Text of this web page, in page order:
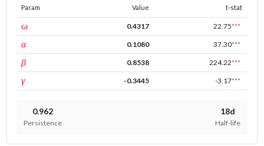
Param Value t-stat
ωconst 0.4317 22.75***
αARCH 0.1080 37.30***
βGARCH 0.8538 224.22***
γleverage -0.3445 -3.17***
0.962
Persistence
18d
Half-life